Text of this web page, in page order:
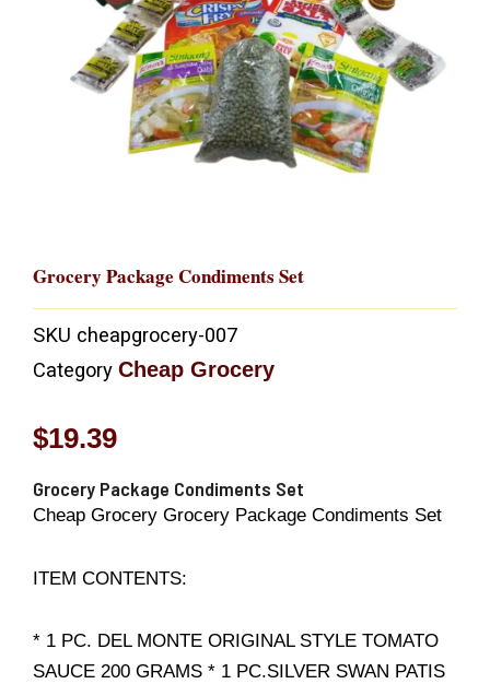
Grocery Package Condiments Set
SKU cheapgrocery-007
Category Cheap Grocery
$19.39
Grocery Package Condiments Set
Cheap Grocery Grocery Package Condiments Set
ITEM CONTENTS:
* 1 PC. DEL MONTE ORIGINAL STYLE TOMATO
SAUCE 200 GRAMS * 1 PC.SILVER SWAN PATIS